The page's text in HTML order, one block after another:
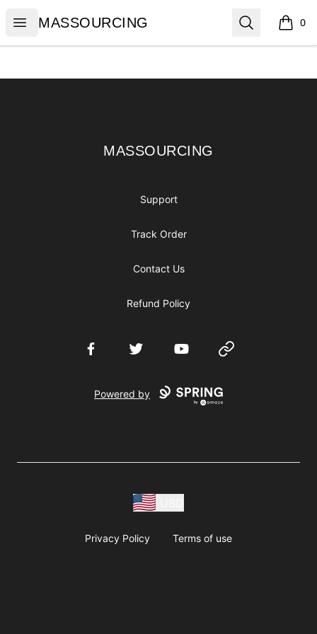
Open menu
MASSOURCING
MASSOURCING Search 0
items
MASSOURCING
MASSOURCING
Support
Track Order
Contact Us
Refund Policy
FacebookTwitter YouTube Website
Powered by
Privacy Policy Terms of use